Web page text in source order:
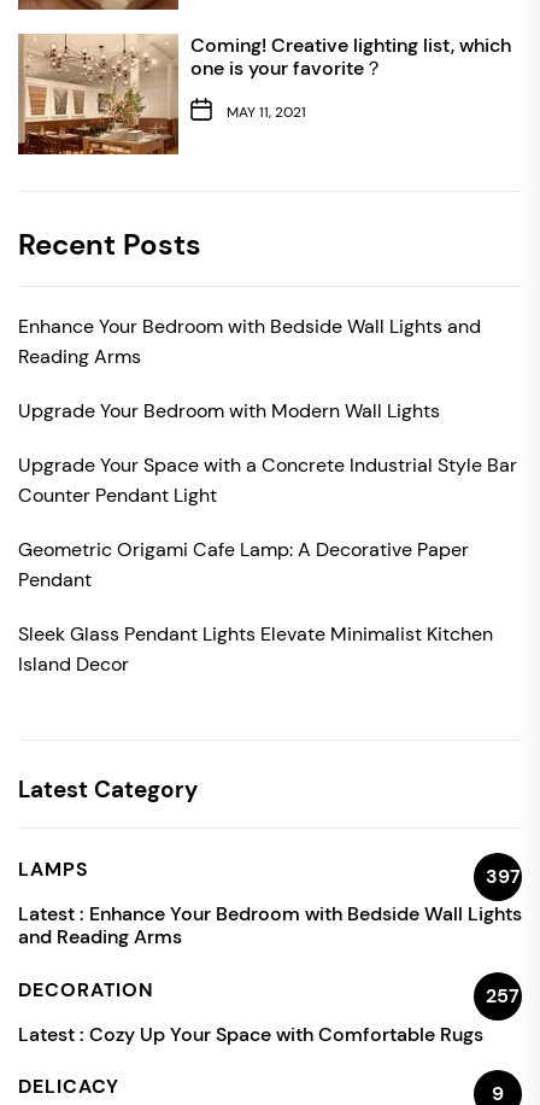
Coming! Creative lighting list, which
one is your favorite？
MAY 11, 2021
Recent Posts
Enhance Your Bedroom with Bedside Wall Lights and
Reading Arms
Upgrade Your Bedroom with Modern Wall Lights
Upgrade Your Space with a Concrete Industrial Style Bar
Counter Pendant Light
Geometric Origami Cafe Lamp: A Decorative Paper
Pendant
Sleek Glass Pendant Lights Elevate Minimalist Kitchen
Island Decor
Latest Category
LAMPS
397
Latest : Enhance Your Bedroom with Bedside Wall Lights
and Reading Arms
DECORATION
257
Latest : Cozy Up Your Space with Comfortable Rugs
DELICACY
9